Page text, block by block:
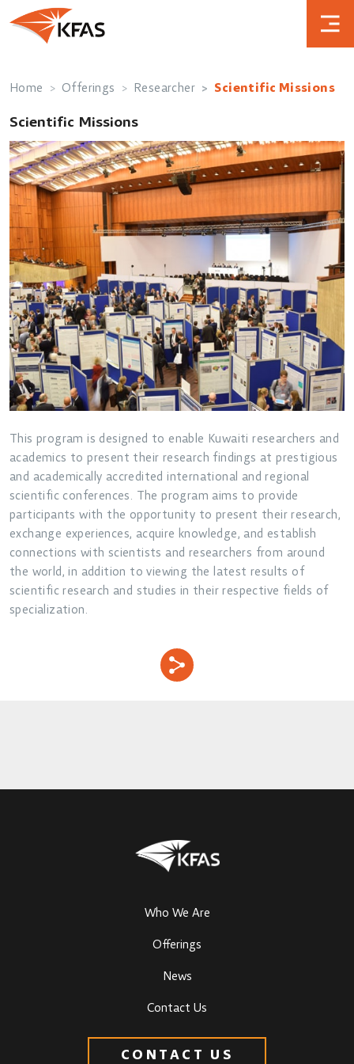
Home Offerings Researcher Scientific Missions
Scientific Missions
This program is designed to enable Kuwaiti researchers and
academics to present their research findings at prestigious
and academically accredited international and regional
scientific conferences. The program aims to provide
participants with the opportunity to present their research,
exchange experiences, acquire knowledge, and establish
connections with scientists and researchers from around
the world, in addition to viewing the latest results of
scientific research and studies in their respective fields of
specialization.
Who We Are
Offerings
News
Contact Us
CONTACT US